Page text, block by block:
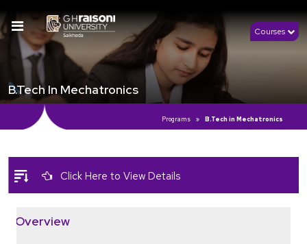
Courses
B.Tech In Mechatronics
Programs B.Tech in Mechatronics
Click Here to View Details
Overview